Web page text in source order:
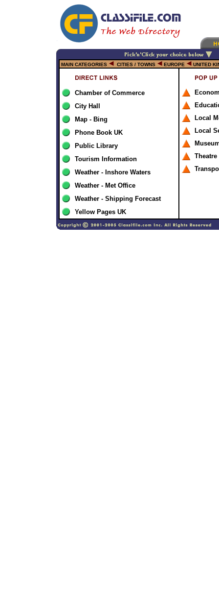
MAIN CATEGORIES CITIES / TOWNS EUROPE UNITED
Chamber of Commerce
City Hall
Map - Bing
Phone Book UK
Public Library
Tourism Information
Weather - Inshore Waters
Weather - Met Office
Weather - Shipping Forecast
Yellow Pages UK
Local
Local